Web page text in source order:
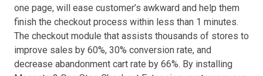
one page, will ease customer’s awkward and help them
finish the checkout process within less than 1 minutes.
The checkout module that assists thousands of stores to
improve sales by 60%, 30% conversion rate, and
decrease abandonment cart rate by 66%. By installing